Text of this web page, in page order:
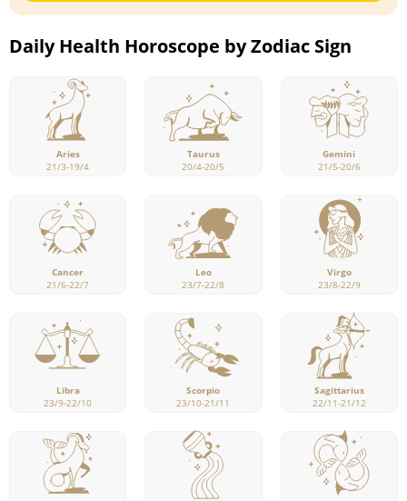
Daily Health Horoscope by Zodiac Sign
Aries
21/3-19/4
Taurus
20/4-20/5
Gemini
21/5-20/6
Cancer
21/6-22/7
Leo
23/7-22/8
Virgo
23/8-22/9
Libra
23/9-22/10
Scorpio
23/10-21/11
Sagittarius
22/11-21/12